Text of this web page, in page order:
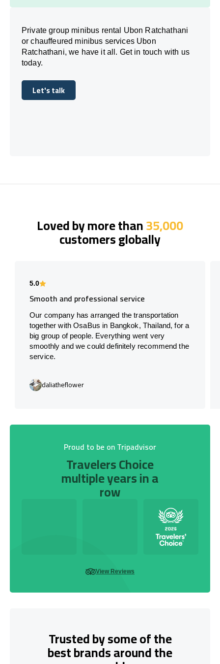
Private group minibus rental Ubon Ratchathani
or chauffeured minibus services Ubon
Ratchathani, we have it all. Get in touch with us
today.
Let's talk
Let's talk
Loved by more than35,000
customers globally
5.0
Smooth and professional service
Our company has arranged the transportation
together with OsaBus in Bangkok, Thailand, for a
big group of people. Everything went very
smoothly and we could definitely recommend the
service.
daliatheflower
Proud to be on Tripadvisor
Travelers Choice
multiple years in a
row
View Reviews
Trusted by some of the
best brands around the